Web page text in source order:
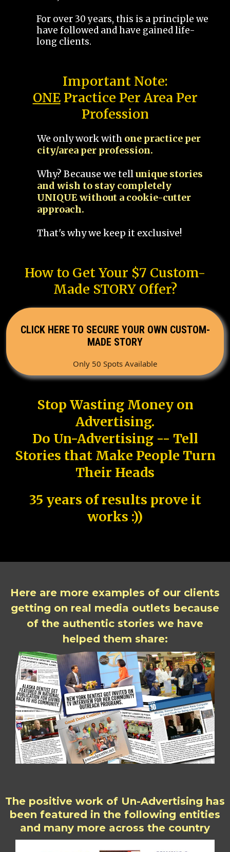
For over 30 years, this is a principle we
have followed and have gained life-
long clients.
Important Note:
ONEPractice Per Area Per
Profession
We only work with one practice per
city/area per profession.
Why? Because we tellunique stories
and wish to stay completely
UNIQUE without a cookie-cutter
approach.
That's why we keep it exclusive!
How to Get Your $7 Custom-
Made STORY Offer?
CLICK HERE TO SECURE YOUR OWN CUSTOM-
MADE STORY
Only 50 Spots Available
Stop Wasting Money on
Advertising.
Do Un-Advertising -- Tell
Stories that Make People Turn
Their Heads
35 years of results prove it
works :))
Here are more examples of our clients
getting on real media outlets because
of the authentic stories we have
helped them share:
The positive work of Un-Advertising has
been featured in the following entities
and many more across the country